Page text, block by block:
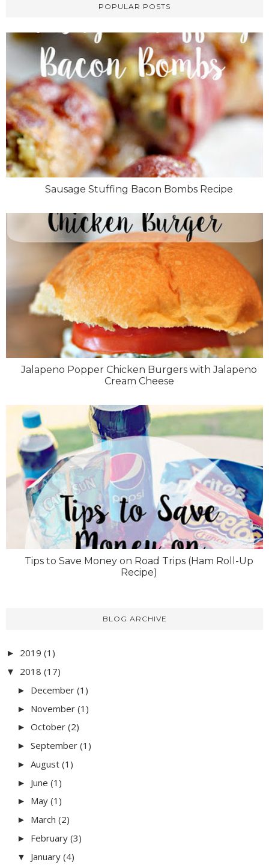
POPULAR POSTS
Sausage Stuffing Bacon Bombs Recipe
Jalapeno Popper Chicken Burgers with Jalapeno
Cream Cheese
Tips to Save Money on Road Trips (Ham Roll-Up
Recipe)
BLOG ARCHIVE
► 2019 (1)
▼ 2018 (17)
► December (1)
► November (1)
► October (2)
► September (1)
► August (1)
► June (1)
► May (1)
► March (2)
► February (3)
▼ January (4)